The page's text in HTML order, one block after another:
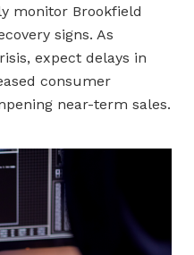
monitor Brookfield
signs. As
expect delays in
consumer
near-term sales.